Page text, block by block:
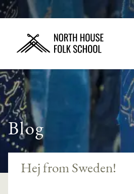
Blog
Hej from Sweden!